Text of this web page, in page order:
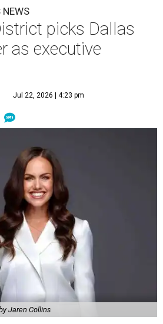
picks Dallas
as executive
Jul 22, 2026 | 4:23 pm
Jaren Collins